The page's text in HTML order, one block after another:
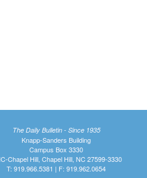
The Daily Bulletin - Since 1935
Knapp-Sanders Building
Campus Box 3330
Chapel Hill, Chapel Hill, NC 27599-3330
T: 919.966.5381 | F: 919.962.0654